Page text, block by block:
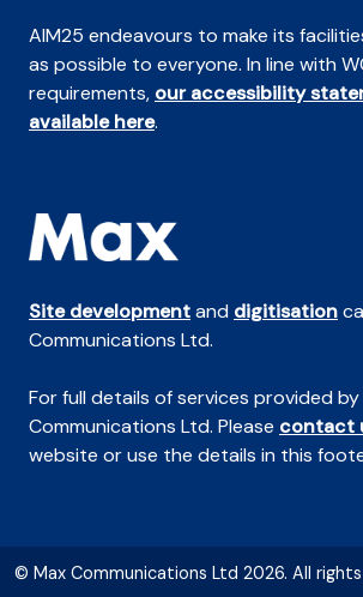
AIM25 endeavours to make its
as possible to everyone. In line with
requirements, our accessibility
available here.
Site developmentand digitisation
Communications Ltd.
For full details of services provided by
Communications Ltd. Please contact
website or use the details in this
© Max Communications Ltd 2026. All